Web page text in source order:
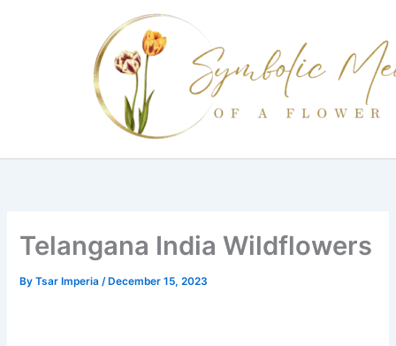
Telangana India Wildflowers
ByTsar Imperia/ December 15, 2023